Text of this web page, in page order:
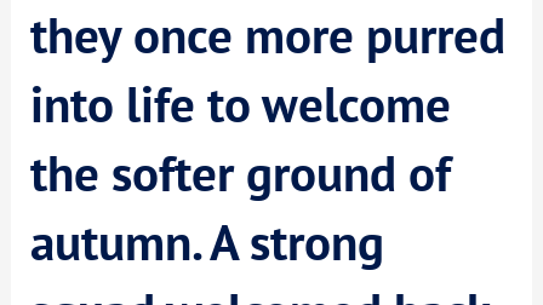
they once more purred
into life to welcome
the softer ground of
autumn. A strong